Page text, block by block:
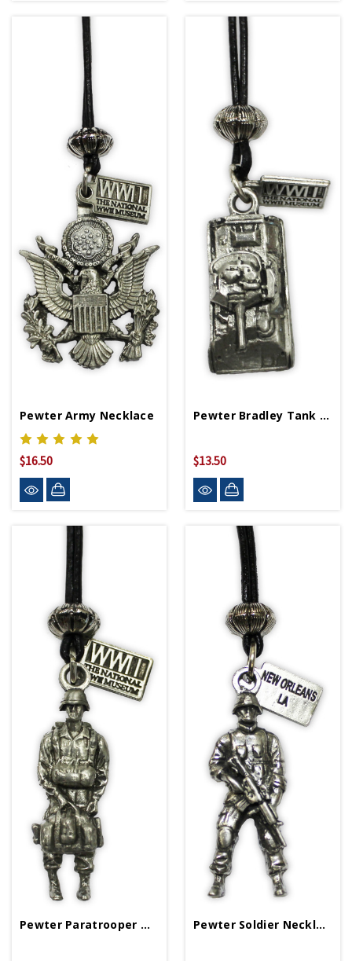
Pewter Army Necklace
$16.50
Pewter Bradley Tank Necklace
$13.50
Pewter Paratrooper Necklace Pewter Soldier Necklace